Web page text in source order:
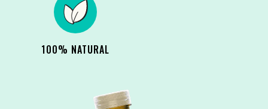
100% NATURAL